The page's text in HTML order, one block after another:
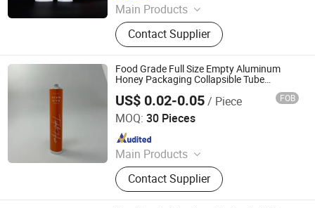
Main Products
Packaging, Cosmetic Packaging,
Plastic Packaging, Cosmetic Tube
Packaging, Soft Tube Packaging,
Skincare Packaging, Toothpaste
Packaging, Cosmetic Packaging
Supplier, Plastic Packaging
Manufacture, Squeeze Tube
Packaging
Contact Supplier
Food Grade Full Size Empty Aluminum
Honey Packaging Collapsible Tube
Aluminum/Plastic Syrup Squeeze Tube
US$ 0.02-0.05/ Piece FOB
MOQ: 30 Pieces
Main Products
Aerosol Valve, Tinplate Can,
Aluminum Collapsible Tube
Packaging, Aerosol Can, Aerosol
Contact Supplier
Foshan Evergreen Tree Co., Ltd
Since 2022